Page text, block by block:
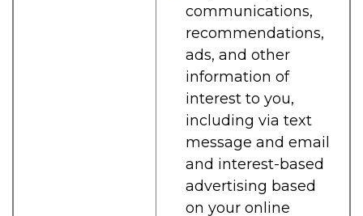
communications,
recommendations,
ads, and other
information of
interest to you,
including via text
message and email
and interest-based
advertising based
on your online